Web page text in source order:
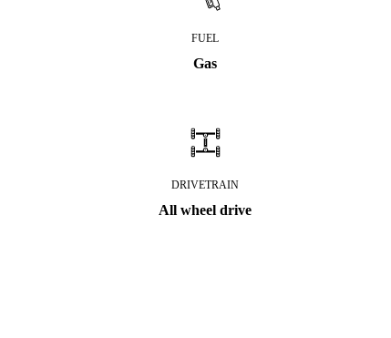
FUEL
Gas
DRIVETRAIN
All wheel drive